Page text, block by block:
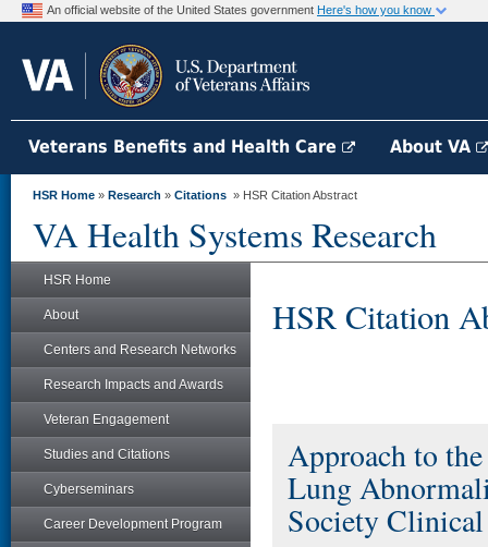
An official website of the United States government Here's how you know
Veterans Benefits and Health Care About VA
HSR Home » Research » Citations » HSR Citation Abstract
VA Health Systems Research
HSR Home
About
Centers and Research Networks
Research Impacts and Awards
Veteran Engagement
Studies and Citations
Cyberseminars
Career Development Program
HSR Citation
Approach to
Lung
Society Clinical